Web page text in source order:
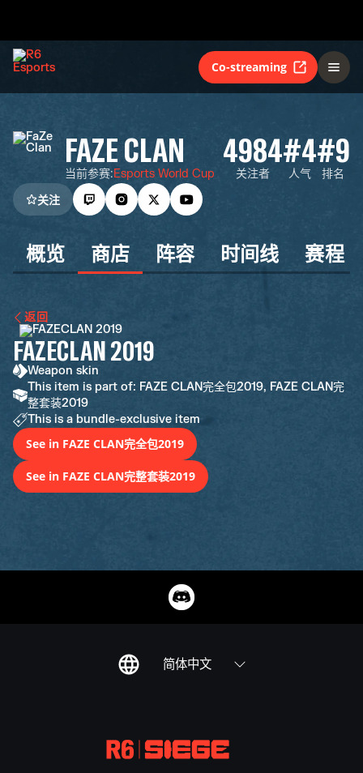
Co-streaming
FAZE CLAN
当前参赛:Esports World Cup
4984
关注者
#4
人气
#9
排名
关注
概览 商店 阵容 时间线 赛程
返回
FAZECLAN 2019
Weapon skin
This item is part of: FAZE CLAN完全包2019, FAZE CLAN完
整套装2019
This is a bundle-exclusive item
See in FAZE CLAN完全包2019
See in FAZE CLAN完整套装2019
简体中文